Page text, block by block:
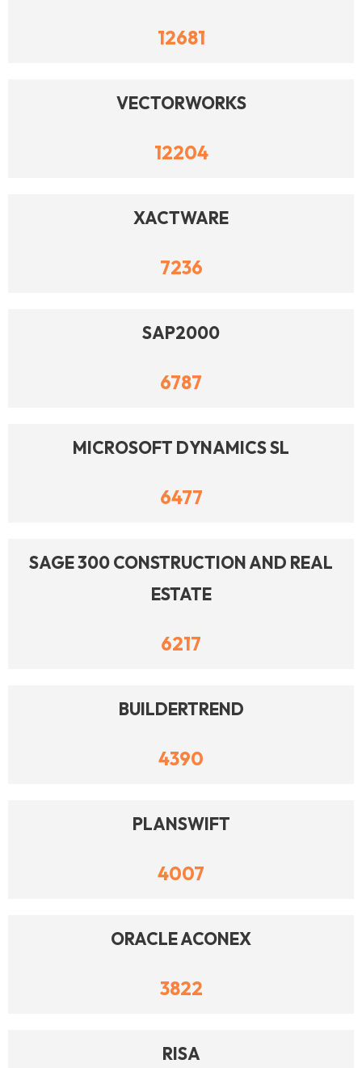
12681
VECTORWORKS
12204
XACTWARE
7236
SAP2000
6787
MICROSOFT DYNAMICS SL
6477
SAGE 300 CONSTRUCTION AND REAL
ESTATE
6217
BUILDERTREND
4390
PLANSWIFT
4007
ORACLE ACONEX
3822
RISA